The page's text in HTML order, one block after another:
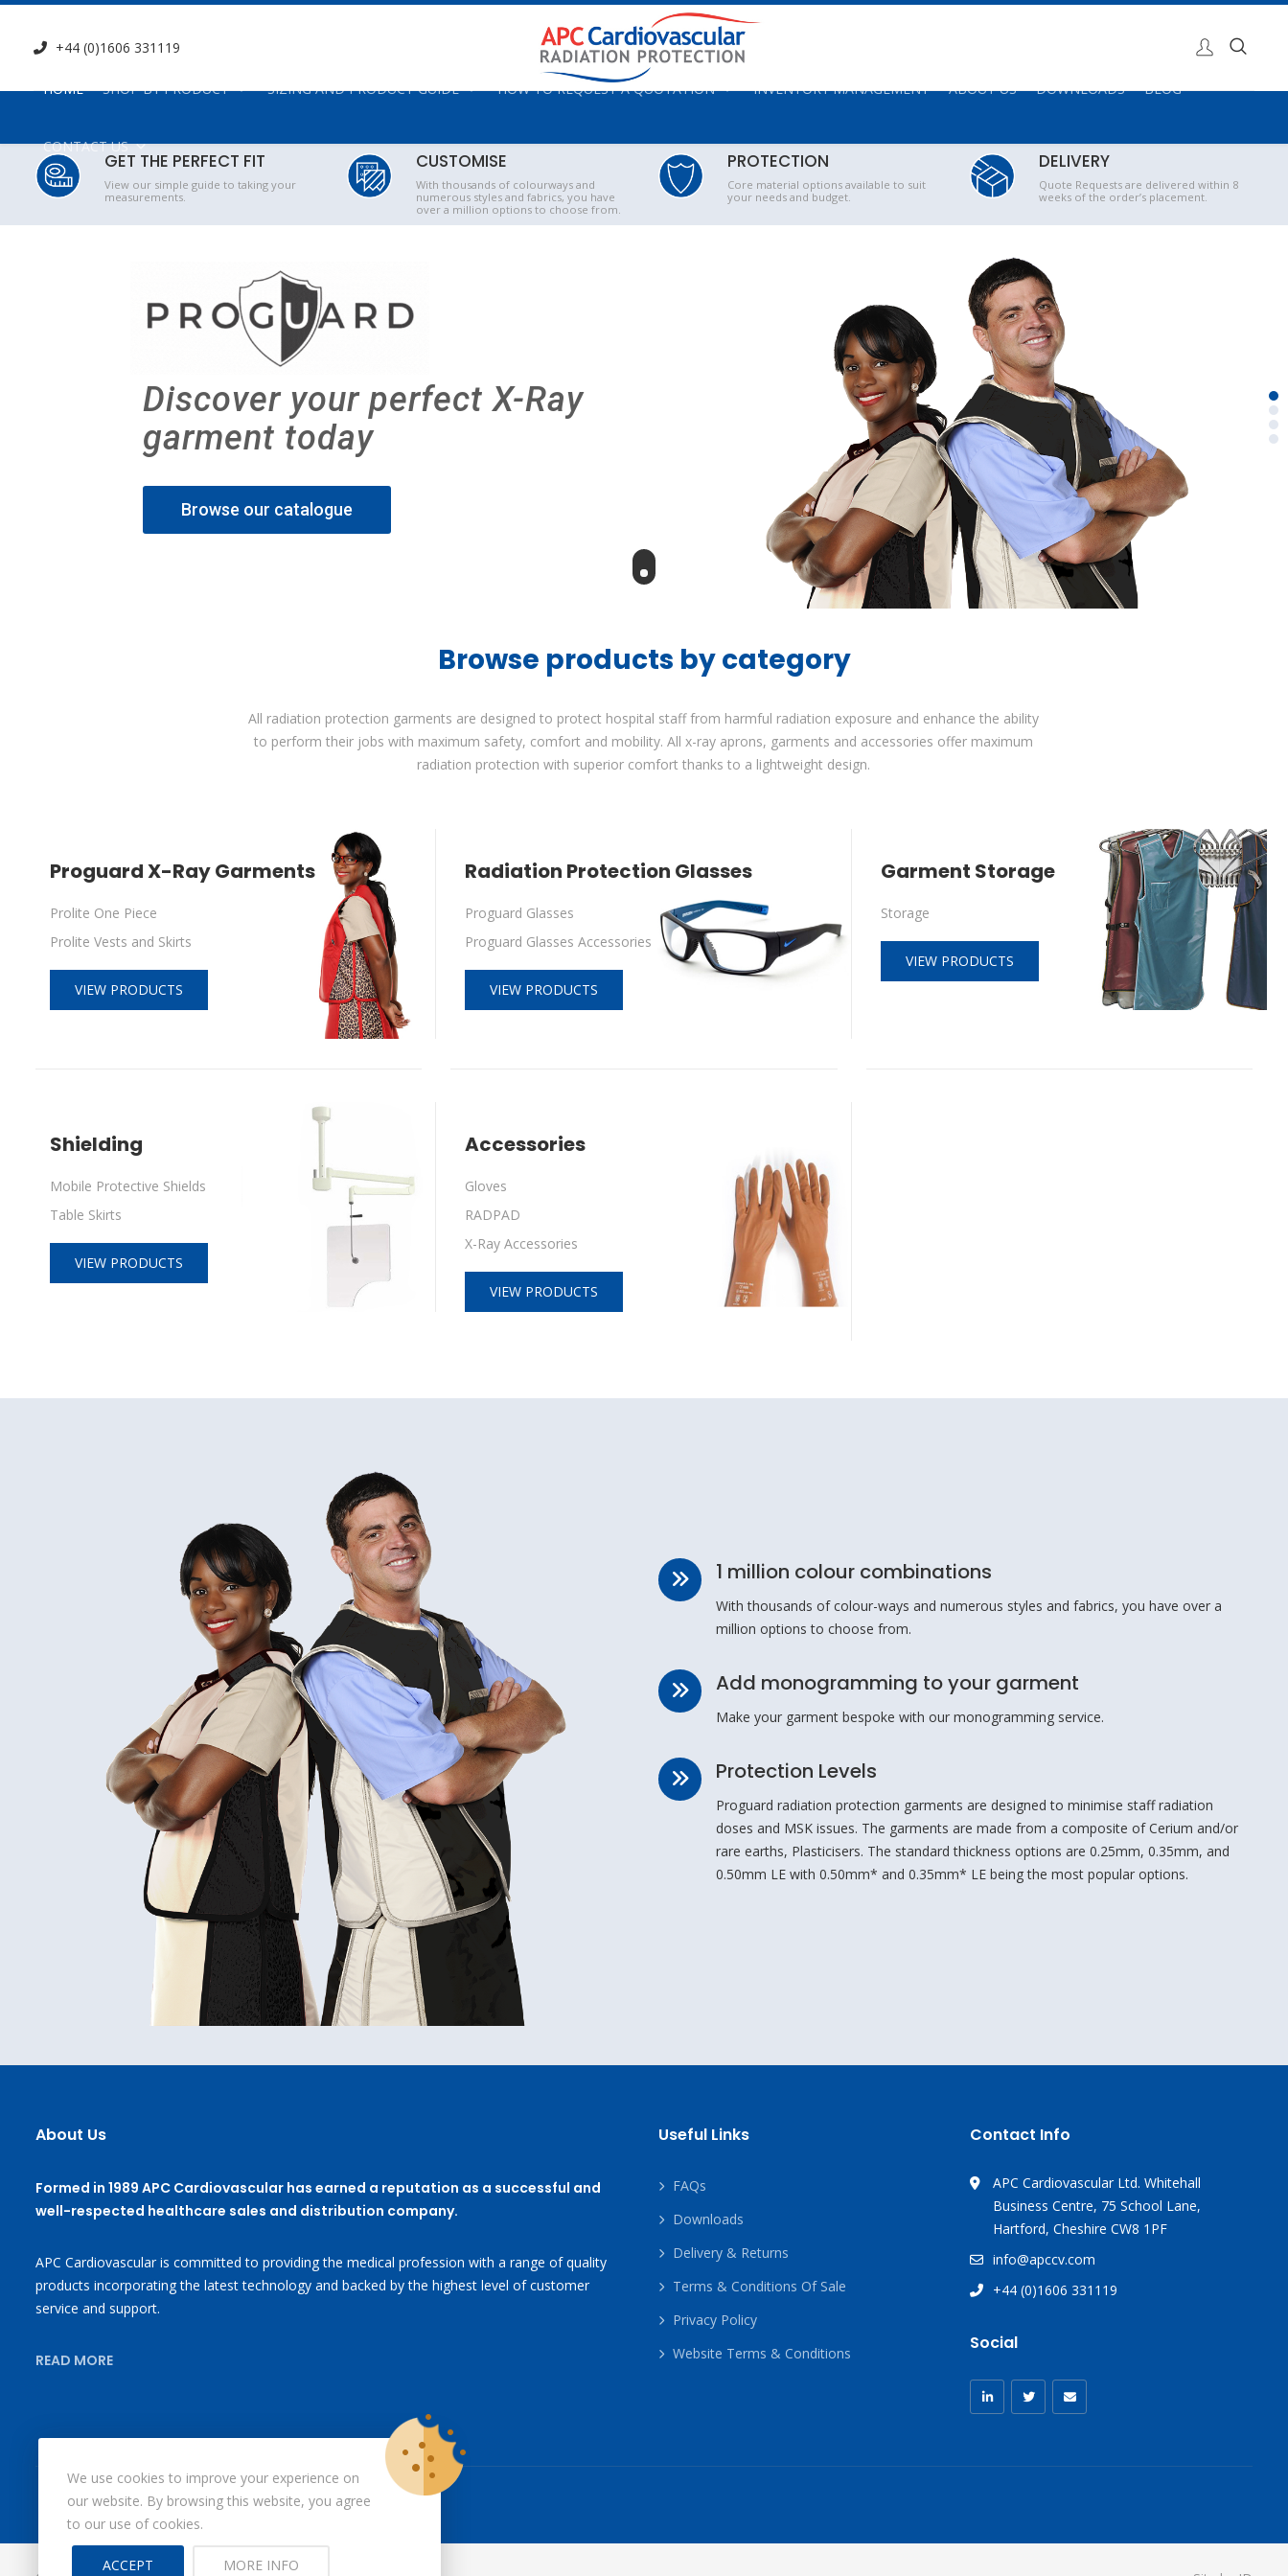
+44 (0)1606 331119
HOME SHOP BY PRODUCT SIZING AND PRODUCT GUIDE HOW TO REQUEST A QUOTATION INVENTORY MANAGEMENT ABOUT US DOWNLOADS BLOG
CONTACT US
GET THE PERFECT FIT
View our simple guide to taking your
measurements.
CUSTOMISE
With thousands of colourways and
numerous styles and fabrics, you have
over a million options to choose from.
PROTECTION
Core material options available to suit
your needs and budget.
DELIVERY
Quote Requests are delivered within 8
weeks of the order’s placement.
Discover your perfect X-Ray
garment today
Browse our catalogue
Browse products by category
All radiation protection garments are designed to protect hospital staff from harmful radiation exposure and enhance the ability
to perform their jobs with maximum safety, comfort and mobility. All x-ray aprons, garments and accessories offer maximum
radiation protection with superior comfort thanks to a lightweight design.
Proguard X-Ray Garments
Prolite One Piece
Prolite Vests and Skirts
VIEW PRODUCTS
Radiation Protection Glasses
Proguard Glasses
Proguard Glasses Accessories
VIEW PRODUCTS
Garment Storage
Storage
VIEW PRODUCTS
Shielding
Mobile Protective Shields
Table Skirts
VIEW PRODUCTS
Accessories
Gloves
RADPAD
X-Ray Accessories
VIEW PRODUCTS
1 million colour combinations
With thousands of colour-ways and numerous styles and fabrics, you have over a
million options to choose from.
Add monogramming to your garment
Make your garment bespoke with our monogramming service.
Protection Levels
Proguard radiation protection garments are designed to minimise staff radiation
doses and MSK issues. The garments are made from a composite of Cerium and/or
rare earths, Plasticisers. The standard thickness options are 0.25mm, 0.35mm, and
0.50mm LE with 0.50mm* and 0.35mm* LE being the most popular options.
About Us
Formed in 1989 APC Cardiovascular has earned a reputation as a successful and
well-respected healthcare sales and distribution company.
APC Cardiovascular is committed to providing the medical profession with a range of quality
products incorporating the latest technology and backed by the highest level of customer
service and support.
READ MORE
Useful Links
FAQs
Downloads
Delivery & Returns
Terms & Conditions Of Sale
Privacy Policy
Website Terms & Conditions
Contact Info
APC Cardiovascular Ltd. Whitehall
Business Centre, 75 School Lane,
Hartford, Cheshire CW8 1PF
info@apccv.com
+44 (0)1606 331119
Social
We use cookies to improve your experience on
our website. By browsing this website, you agree
to our use of cookies.
ACCEPT MORE INFO